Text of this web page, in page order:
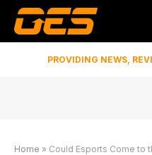
PROVIDING NEWS,
Home » Could Esports Come to